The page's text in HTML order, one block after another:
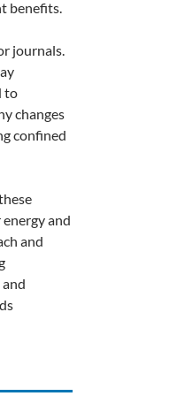
benefits.
journals.
to
changes
confined
and
and